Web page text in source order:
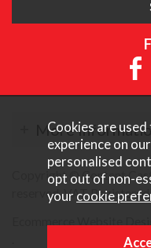
More
Copyright © Content
reserved. VAT Registered
Cookies are
experience on
personalised
opt out of non-
your cookie